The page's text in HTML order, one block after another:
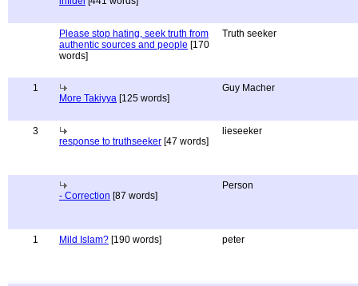
Please stop hating, seek truth from
authentic sources and people [170
words]
Truth seeker
1
More Takiyya [125 words]
Guy Macher
3
response to truthseeker [47 words]
lieseeker
- Correction [87 words]
Person
1 Mild Islam? [190 words] peter